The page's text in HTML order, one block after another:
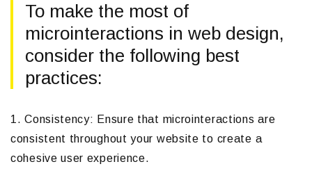
To make the most of
microinteractions in web design,
consider the following best
practices:
1. Consistency: Ensure that microinteractions are
consistent throughout your website to create a
cohesive user experience.